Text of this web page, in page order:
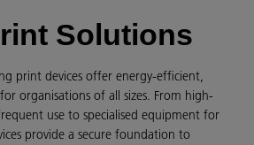
Solutions
print devices offer energy-efficient,
organisations of all sizes. From high-
use to specialised equipment for
provide a secure foundation to